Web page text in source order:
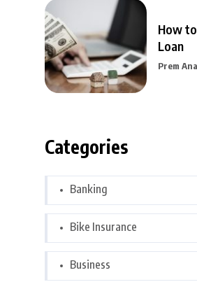
How
Loan
Prem
Categories
Banking
Bike Insurance
Business